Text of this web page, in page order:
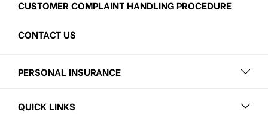
CUSTOMER COMPLAINT HANDLING PROCEDURE
CONTACT US
PERSONAL INSURANCE
QUICK LINKS